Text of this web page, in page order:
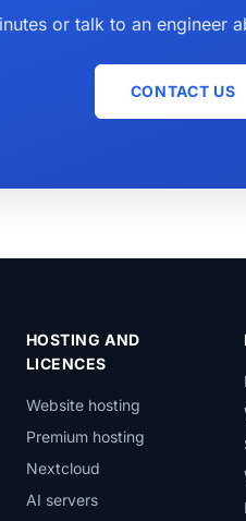
or talk to an engineer
CONTACT US
HOSTING AND
LICENCES
Website hosting
Premium hosting
Nextcloud
AI servers